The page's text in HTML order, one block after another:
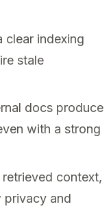
clear indexing
stale
docs produce
with a strong
retrieved context,
privacy and